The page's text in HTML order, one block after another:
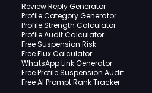
Review Reply Generator
Profile Category Generator
Profile Strength Calculator
Profile Audit Calculator
Free Suspension Risk
Free Flux Calculator
WhatsApp Link Generator
Free Profile Suspension Audit
Free AI Prompt Rank Tracker